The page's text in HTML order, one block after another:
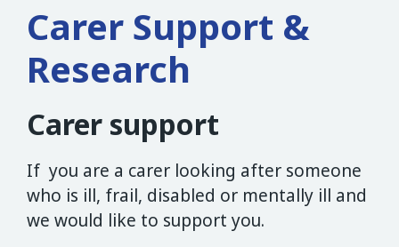
Carer Support &
Research
Carer support
If you are a carer looking after someone
who is ill, frail, disabled or mentally ill and
we would like to support you.